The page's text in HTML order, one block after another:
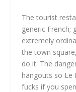
The tourist
generic French;
extremely
the town
do it. The
hangouts so Le
fucks if you